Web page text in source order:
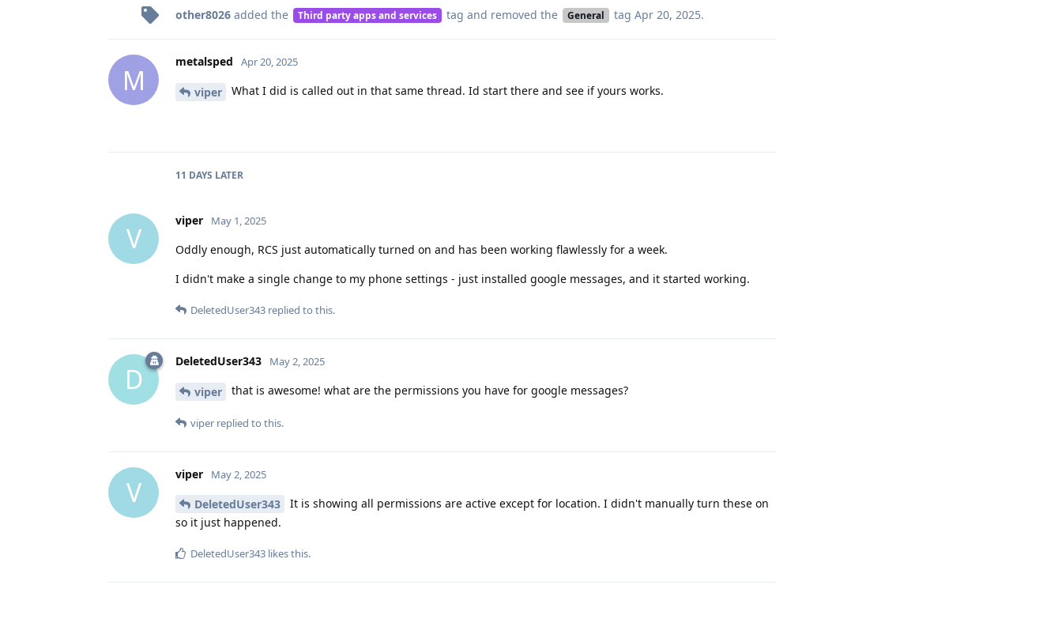
other8026 added the Third party apps and services tag and removed the General tag Apr 20, 2025.
M
metalsped Apr 20, 2025
viper What I did is called out in that same thread. Id start there and see if yours works.
11 DAYS LATER
V
viper May 1, 2025
Oddly enough, RCS just automatically turned on and has been working flawlessly for a week.
I didn't make a single change to my phone settings - just installed google messages, and it started working.
DeletedUser343 replied to this.
D
DeletedUser343 May 2, 2025
viper that is awesome! what are the permissions you have for google messages?
viper replied to this.
V
viper May 2, 2025
DeletedUser343
It is showing all permissions are active except for location. I didn't manually turn these on
so it just happened.
DeletedUser343 likes this.